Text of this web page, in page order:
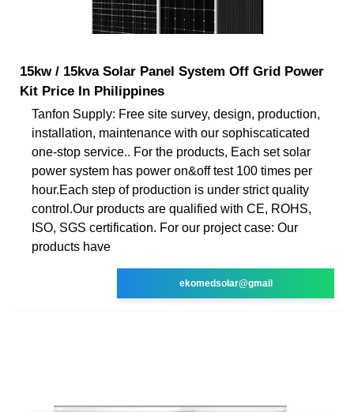
15kw / 15kva Solar Panel System Off Grid Power
Kit Price In Philippines
Tanfon Supply: Free site survey, design, production,
installation, maintenance with our sophiscaticated
one-stop service.. For the products, Each set solar
power system has power on&off test 100 times per
hour.Each step of production is under strict quality
control.Our products are qualified with CE, ROHS,
ISO, SGS certification. For our project case: Our
products have
ekomedsolar@gmail